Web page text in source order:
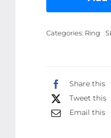
Categories: Ring
Share this
Tweet this
Email this